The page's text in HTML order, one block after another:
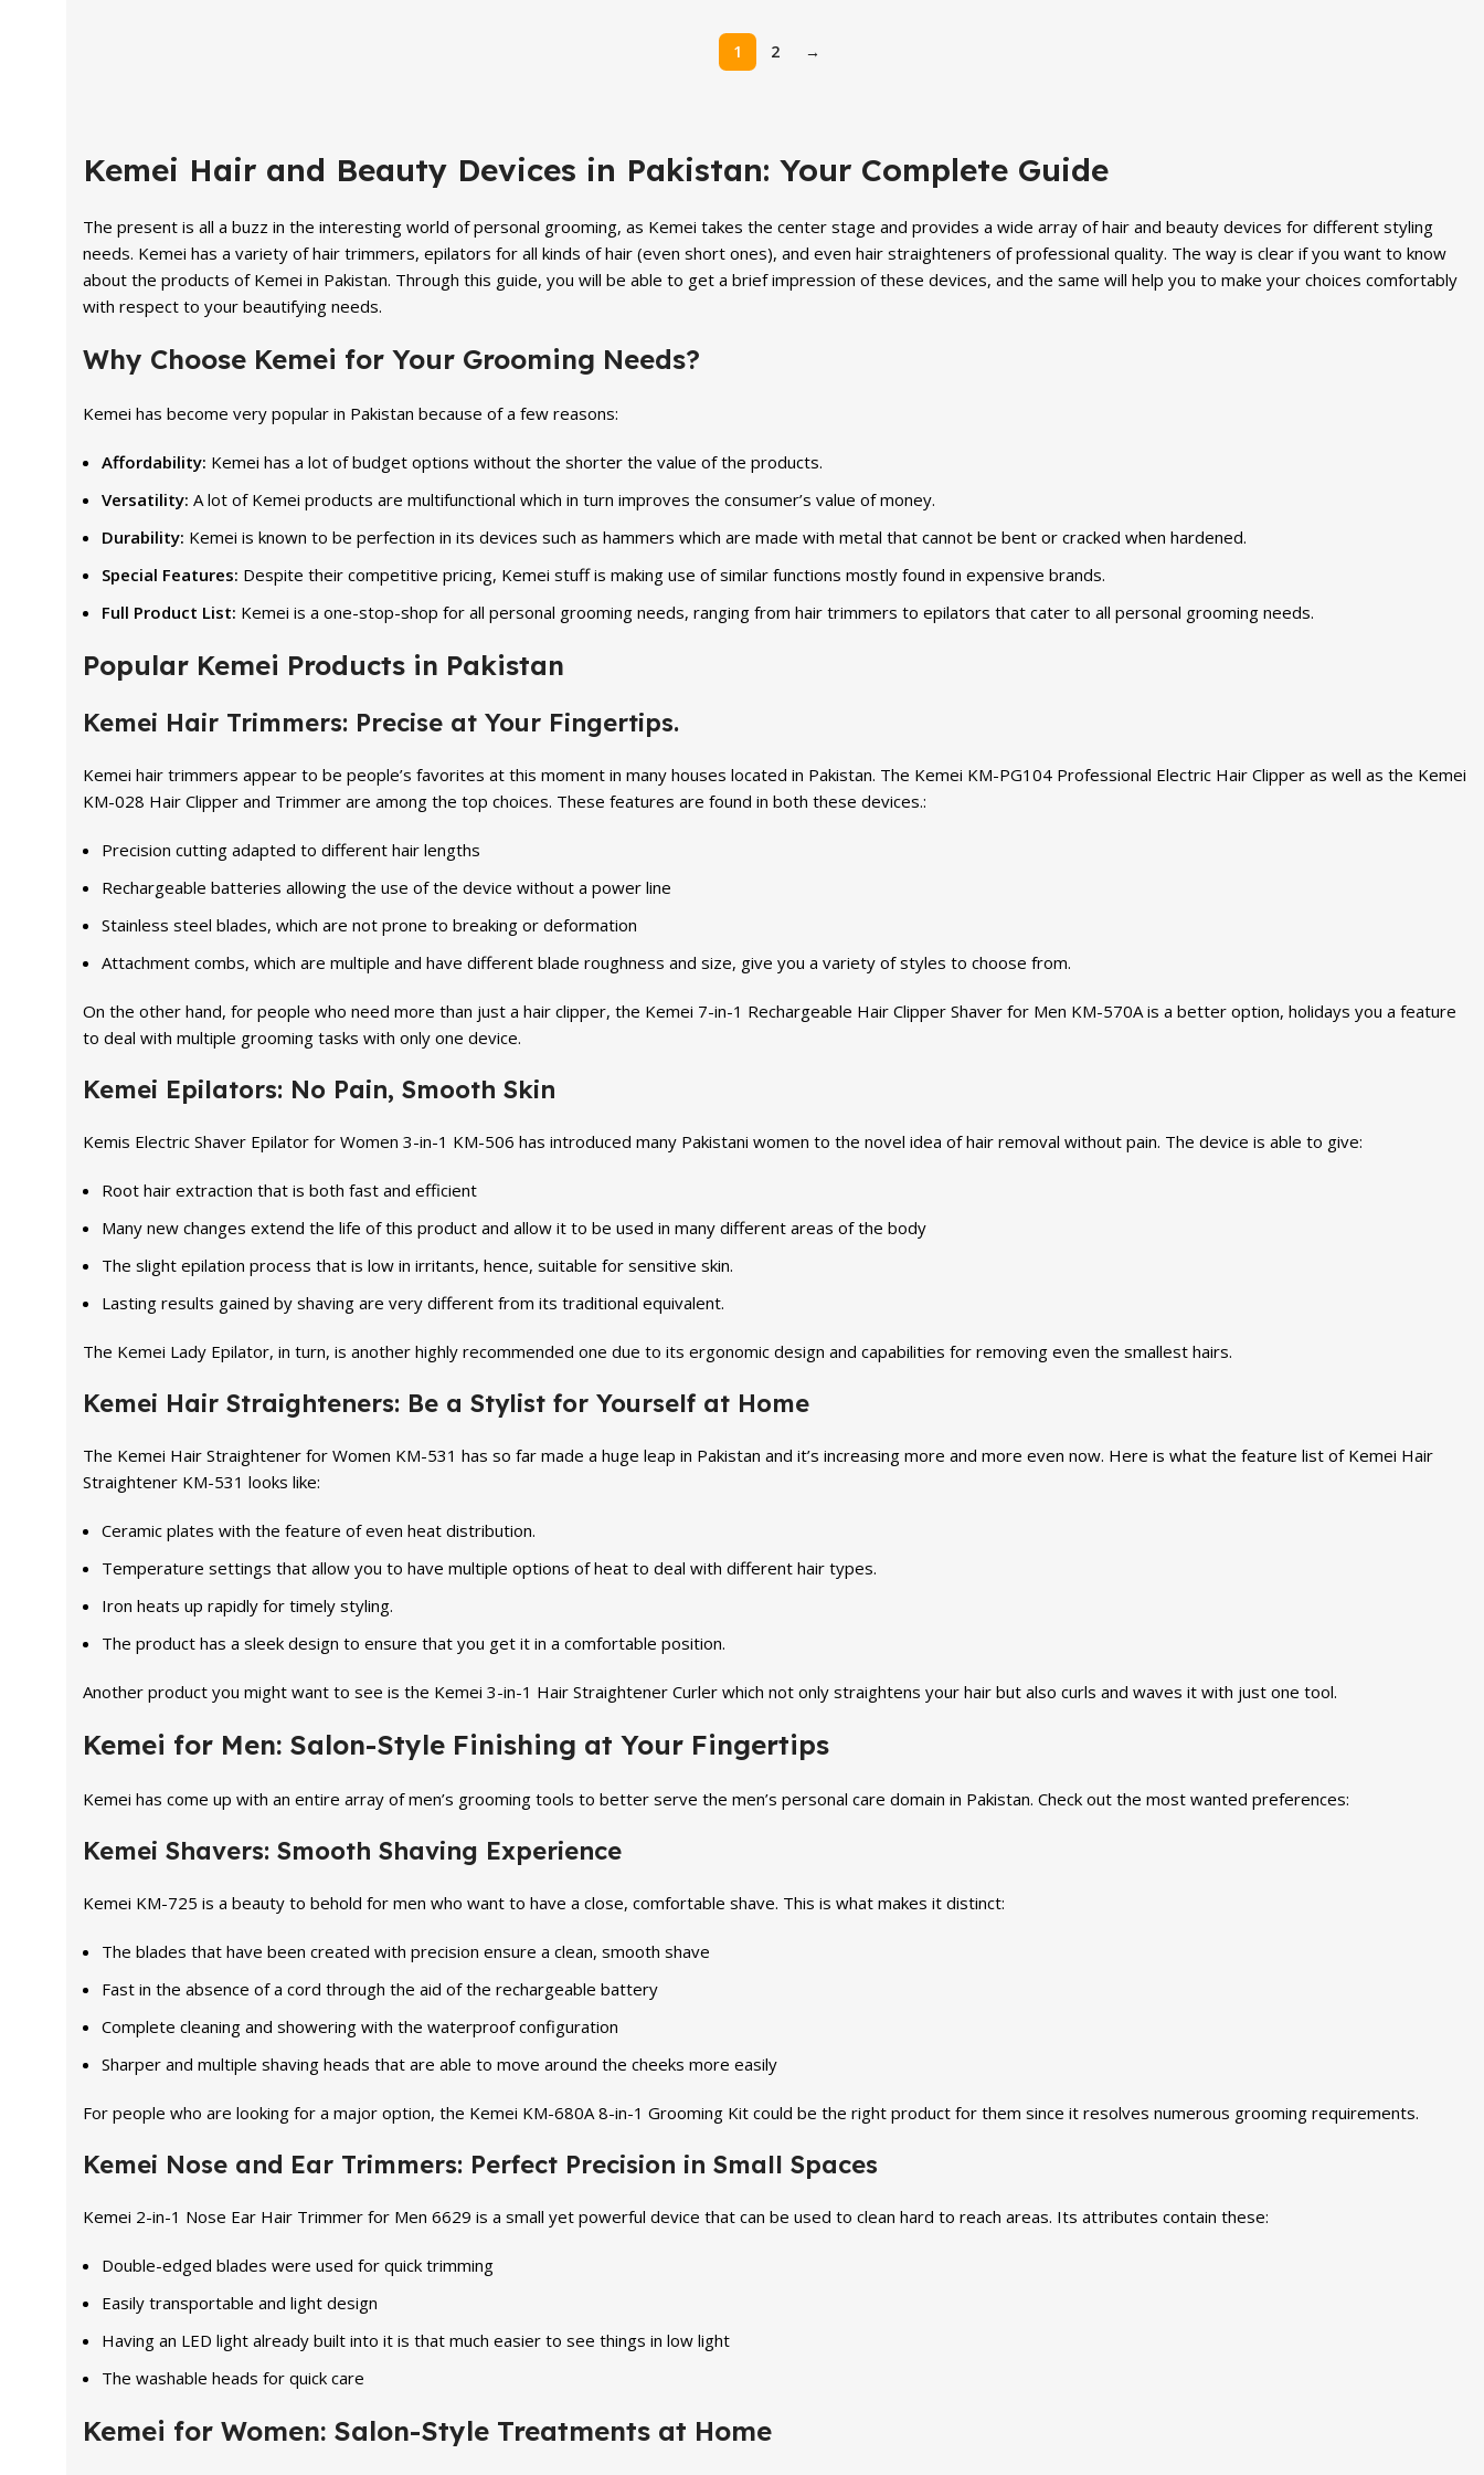
was:
₨ 5,699.₨ 4,999.
1 2 →
Kemei Hair and Beauty Devices in Pakistan: Your Complete Guide
The present is all a buzz in the interesting world of personal grooming, as Kemei takes the center stage and provides a wide array of hair and beauty devices for different styling
needs. Kemei has a variety of hair trimmers, epilators for all kinds of hair (even short ones), and even hair straighteners of professional quality. The way is clear if you want to know
about the products of Kemei in Pakistan. Through this guide, you will be able to get a brief impression of these devices, and the same will help you to make your choices comfortably
with respect to your beautifying needs.
Why Choose Kemei for Your Grooming Needs?
Kemei has become very popular in Pakistan because of a few reasons:
Affordability: Kemei has a lot of budget options without the shorter the value of the products.
Versatility: A lot of Kemei products are multifunctional which in turn improves the consumer’s value of money.
Durability: Kemei is known to be perfection in its devices such as hammers which are made with metal that cannot be bent or cracked when hardened.
Special Features: Despite their competitive pricing, Kemei stuff is making use of similar functions mostly found in expensive brands.
Full Product List: Kemei is a one-stop-shop for all personal grooming needs, ranging from hair trimmers to epilators that cater to all personal grooming needs.
Popular Kemei Products in Pakistan
Kemei Hair Trimmers: Precise at Your Fingertips.
Kemei hair trimmers appear to be people’s favorites at this moment in many houses located in Pakistan. The Kemei KM-PG104 Professional Electric Hair Clipper as well as the Kemei
KM-028 Hair Clipper and Trimmer are among the top choices. These features are found in both these devices.:
Precision cutting adapted to different hair lengths
Rechargeable batteries allowing the use of the device without a power line
Stainless steel blades, which are not prone to breaking or deformation
Attachment combs, which are multiple and have different blade roughness and size, give you a variety of styles to choose from.
On the other hand, for people who need more than just a hair clipper, the Kemei 7-in-1 Rechargeable Hair Clipper Shaver for Men KM-570A is a better option, holidays you a feature
to deal with multiple grooming tasks with only one device.
Kemei Epilators: No Pain, Smooth Skin
Kemis Electric Shaver Epilator for Women 3-in-1 KM-506 has introduced many Pakistani women to the novel idea of hair removal without pain. The device is able to give:
Root hair extraction that is both fast and efficient
Many new changes extend the life of this product and allow it to be used in many different areas of the body
The slight epilation process that is low in irritants, hence, suitable for sensitive skin.
Lasting results gained by shaving are very different from its traditional equivalent.
The Kemei Lady Epilator, in turn, is another highly recommended one due to its ergonomic design and capabilities for removing even the smallest hairs.
Kemei Hair Straighteners: Be a Stylist for Yourself at Home
The Kemei Hair Straightener for Women KM-531 has so far made a huge leap in Pakistan and it’s increasing more and more even now. Here is what the feature list of Kemei Hair
Straightener KM-531 looks like:
Ceramic plates with the feature of even heat distribution.
Temperature settings that allow you to have multiple options of heat to deal with different hair types.
Iron heats up rapidly for timely styling.
The product has a sleek design to ensure that you get it in a comfortable position.
Another product you might want to see is the Kemei 3-in-1 Hair Straightener Curler which not only straightens your hair but also curls and waves it with just one tool.
Kemei for Men: Salon-Style Finishing at Your Fingertips
Kemei has come up with an entire array of men’s grooming tools to better serve the men’s personal care domain in Pakistan. Check out the most wanted preferences:
Kemei Shavers: Smooth Shaving Experience
Kemei KM-725 is a beauty to behold for men who want to have a close, comfortable shave. This is what makes it distinct:
The blades that have been created with precision ensure a clean, smooth shave
Fast in the absence of a cord through the aid of the rechargeable battery
Complete cleaning and showering with the waterproof configuration
Sharper and multiple shaving heads that are able to move around the cheeks more easily
For people who are looking for a major option, the Kemei KM-680A 8-in-1 Grooming Kit could be the right product for them since it resolves numerous grooming requirements.
Kemei Nose and Ear Trimmers: Perfect Precision in Small Spaces
Kemei 2-in-1 Nose Ear Hair Trimmer for Men 6629 is a small yet powerful device that can be used to clean hard to reach areas. Its attributes contain these:
Double-edged blades were used for quick trimming
Easily transportable and light design
Having an LED light already built into it is that much easier to see things in low light
The washable heads for quick care
Kemei for Women: Salon-Style Treatments at Home